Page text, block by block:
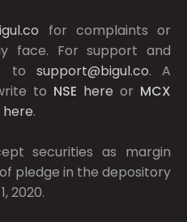
for complaints or
face. For support and
to support@bigul.co. A
to NSE here or MCX
here.
securities as margin
pledge in the depository
2020.